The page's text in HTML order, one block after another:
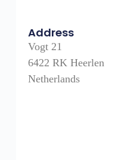
Address
Vogt 21
6422 RK Heerlen
Netherlands